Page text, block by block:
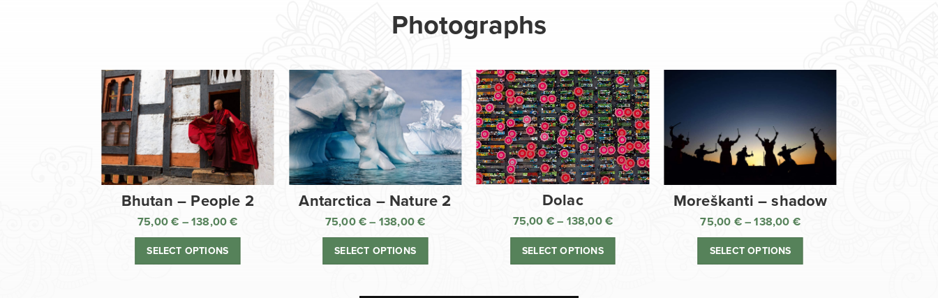
Photographs
Bhutan – People 2
75,00€ – 138,00€
range:
SELECT OPTIONS
Antarctica – Nature 2
75,00 € – 138,00€
range:
SELECT OPTIONS
Dolac
75,00 € – 138,00 €
range:
SELECT OPTIONS
Moreškanti – shadow
75,00 € – 138,00 €Price
range:
SELECT OPTIONS